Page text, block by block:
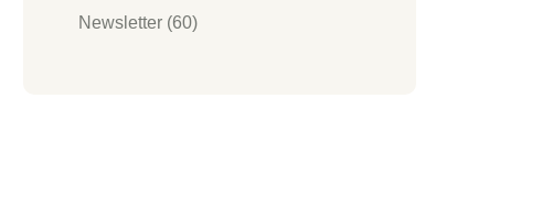
Newsletter (60)